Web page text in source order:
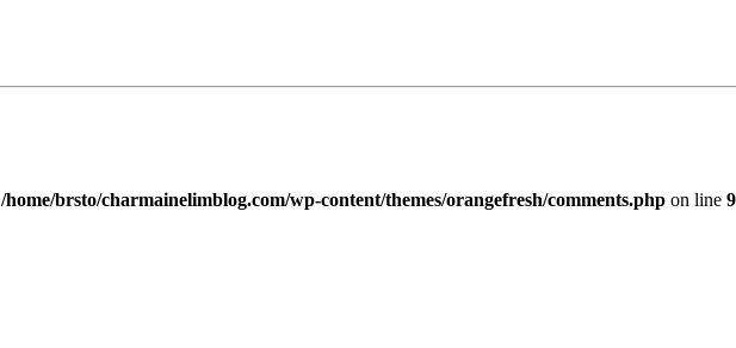
/home/brsto/charmainelimblog.com/wp-content/themes/orangefresh/comments.php on line